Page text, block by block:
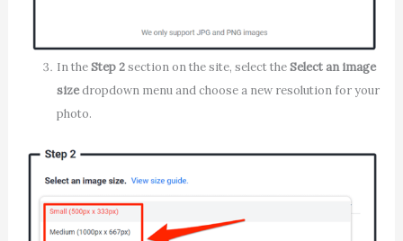
In theStep 2section on the site, select theSelect an image
sizedropdown menu and choose a new resolution for your
photo.